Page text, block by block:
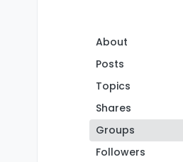
About
Posts
Topics
Shares
Groups
Followers